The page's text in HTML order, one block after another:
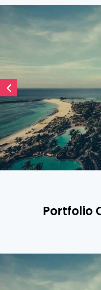
Portfolio